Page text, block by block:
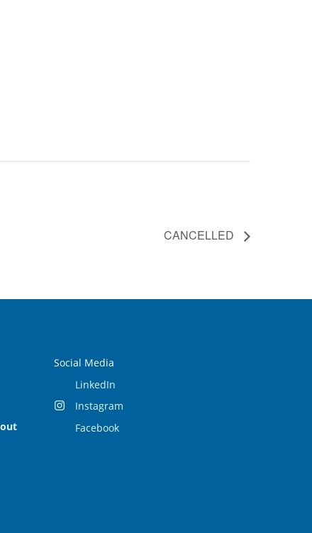
CANCELLED
Social Media
LinkedIn
Instagram
Facebook